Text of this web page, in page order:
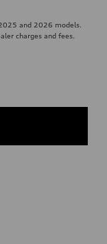
and 2026 models.
charges and fees.